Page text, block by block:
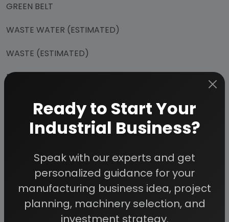
GREEN BELT
WASTE WATER (ESTIMATED)
WASTE (ESTIMATED)
EMISSION (ESTIMATED)
POTENTIAL RISKS
ANTICIPATED ENVIRONMENTAL IMPACTS
OPERATION PHASE
MITIGATION MEASURES (PROPOSED)
HEALTH SAFETY & ENVIRONMENT
Ready to Start Your
Industrial Business?
Speak with our experts and get
personalized guidance for your
manufacturing business idea, project
planning, machinery selection, and
investment strategy.